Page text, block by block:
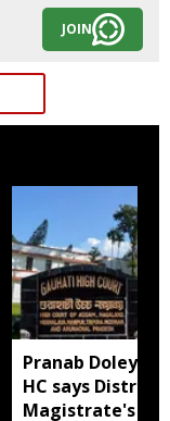
JOIN
Pranab Doley
HC says District
Magistrate's